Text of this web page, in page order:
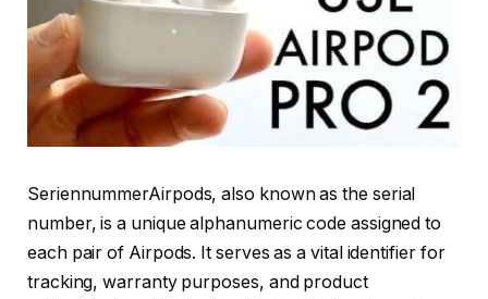
SeriennummerAirpods, also known as the serial
number, is a unique alphanumeric code assigned to
each pair of Airpods. It serves as a vital identifier for
tracking, warranty purposes, and product